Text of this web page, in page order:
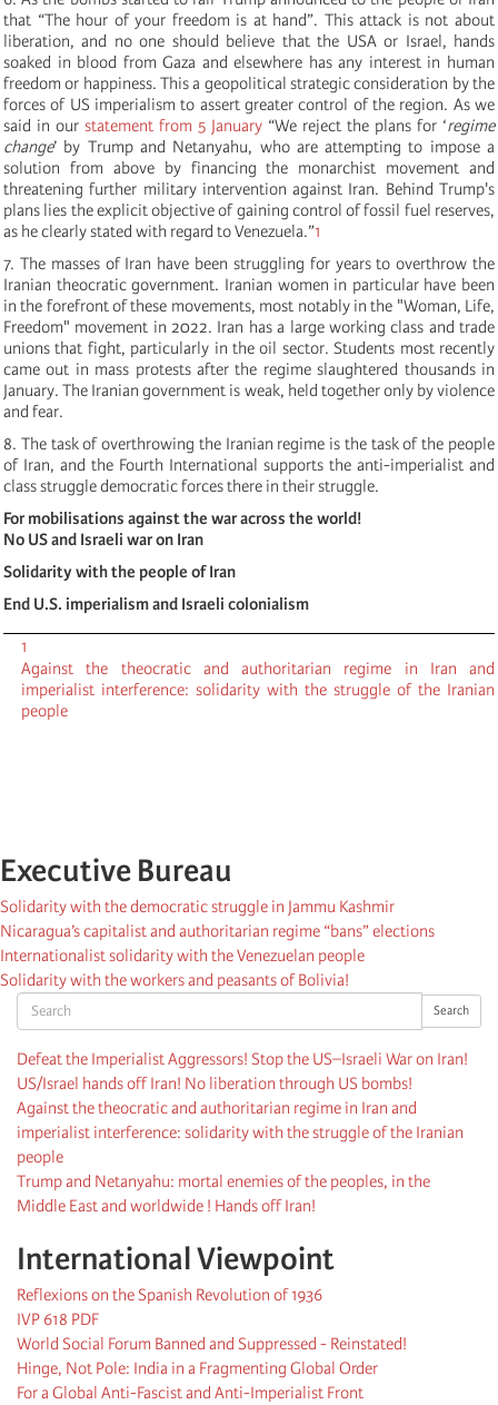
Search Search
Defeat the Imperialist Aggressors! Stop the US–Israeli War on Iran!
US/Israel hands off Iran! No liberation through US bombs!
Against the theocratic and authoritarian regime in Iran and
imperialist interference: solidarity with the struggle of the Iranian
people
Trump and Netanyahu: mortal enemies of the peoples, in the
Middle East and worldwide ! Hands off Iran!
International Viewpoint
Reflexions on the Spanish Revolution of 1936
IVP 618 PDF
World Social Forum Banned and Suppressed - Reinstated!
Hinge, Not Pole: India in a Fragmenting Global Order
For a Global Anti-Fascist and Anti-Imperialist Front
that “The hour of your freedom is at hand”. This attack is not about
liberation, and no one should believe that the USA or Israel, hands
soaked in blood from Gaza and elsewhere has any interest in human
freedom or happiness. This a geopolitical strategic consideration by the
forces of US imperialism to assert greater control of the region. As we
said in our statement from 5 January “We reject the plans for ‘regime
change’ by Trump and Netanyahu, who are attempting to impose a
solution from above by financing the monarchist movement and
threatening further military intervention against Iran. Behind Trump's
plans lies the explicit objective of gaining control of fossil fuel reserves,
as he clearly stated with regard to Venezuela.”1
7. The masses of Iran have been struggling for years to overthrow the
Iranian theocratic government. Iranian women in particular have been
in the forefront of these movements, most notably in the "Woman, Life,
Freedom" movement in 2022. Iran has a large working class and trade
unions that fight, particularly in the oil sector. Students most recently
came out in mass protests after the regime slaughtered thousands in
January. The Iranian government is weak, held together only by violence
and fear.
8. The task of overthrowing the Iranian regime is the task of the people
of Iran, and the Fourth International supports the anti-imperialist and
class struggle democratic forces there in their struggle.
For mobilisations against the war across the world!
No US and Israeli war on Iran
Solidarity with the people of Iran
End U.S. imperialism and Israeli colonialism
1
Against the theocratic and authoritarian regime in Iran and
imperialist interference: solidarity with the struggle of the Iranian
people
Executive Bureau
Solidarity with the democratic struggle in Jammu Kashmir
Nicaragua’s capitalist and authoritarian regime “bans” elections
Internationalist solidarity with the Venezuelan people
Solidarity with the workers and peasants of Bolivia!